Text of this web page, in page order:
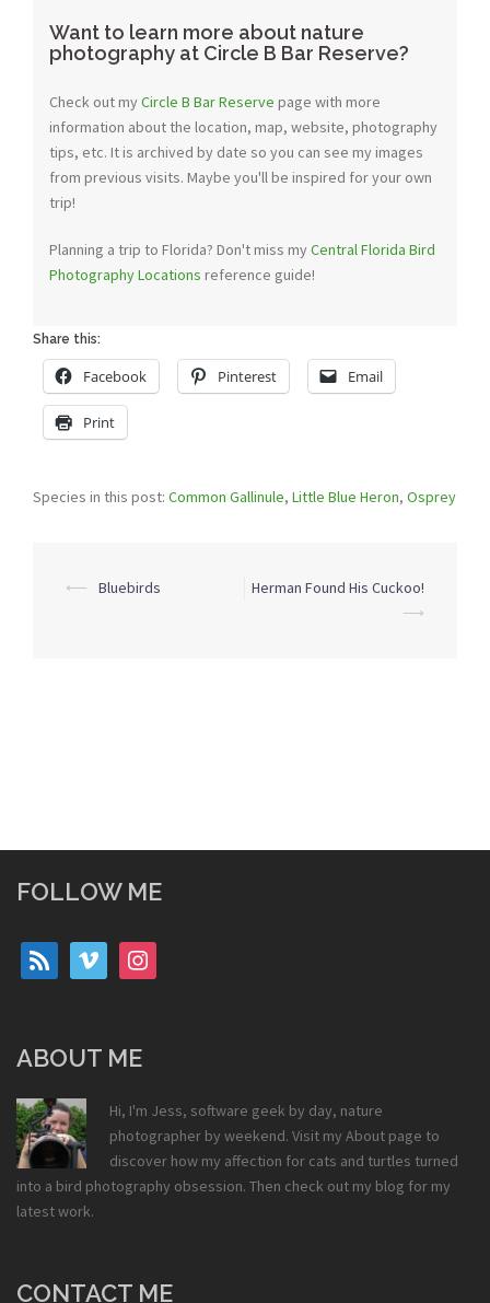
Want to learn more about nature
photography at Circle B Bar Reserve?
Check out myCircle B Bar Reserve page with more
information about the location, map, website, photography
tips, etc. It is archived by date so you can see my images
from previous visits. Maybe you'll be inspired for your own
trip!
Planning a trip to Florida? Don't miss myCentral Florida Bird
Photography Locations reference guide!
Share this:
Facebook Pinterest Email
Print
Species in this post: Common Gallinule, Little Blue Heron, Osprey
Post
⟵ Bluebirds
Herman Found His Cuckoo!
⟶
FOLLOW ME
rss vimeo instagram
ABOUT ME
Hi, I'm Jess, software geek by day, nature
photographer by weekend. Visit my About page to
discover how my affection for cats and turtles turned
into a bird photography obsession. Then check out my blog for my
latest work.
CONTACT ME